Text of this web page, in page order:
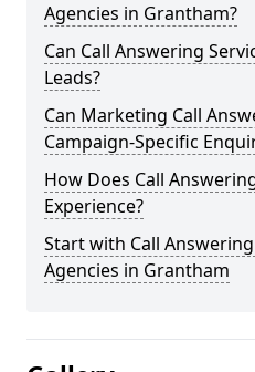
Agencies in Grantham?
Can Call Answering
Leads?
Can Marketing Call
Campaign-Specific
How Does Call
Experience?
Start with Call
Agencies in Grantham